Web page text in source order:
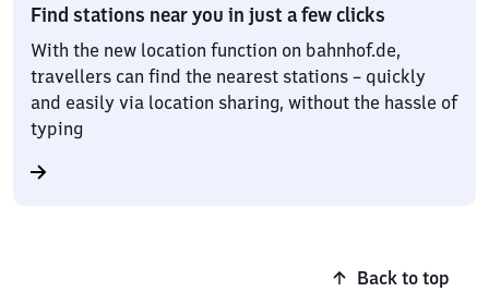
Find stations near you in just a few clicks
With the new location function on bahnhof.de,
travellers can find the nearest stations – quickly
and easily via location sharing, without the hassle of
typing
Back to top